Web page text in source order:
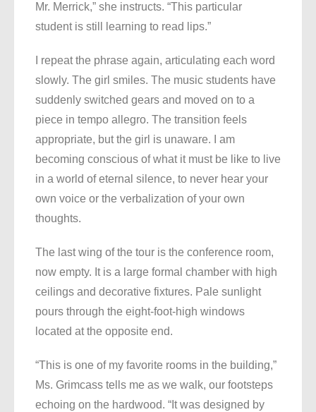
Mr. Merrick,” she instructs. “This particular
student is still learning to read lips.”
I repeat the phrase again, articulating each word
slowly. The girl smiles. The music students have
suddenly switched gears and moved on to a
piece in tempo allegro. The transition feels
appropriate, but the girl is unaware. I am
becoming conscious of what it must be like to live
in a world of eternal silence, to never hear your
own voice or the verbalization of your own
thoughts.
The last wing of the tour is the conference room,
now empty. It is a large formal chamber with high
ceilings and decorative fixtures. Pale sunlight
pours through the eight-foot-high windows
located at the opposite end.
“This is one of my favorite rooms in the building,”
Ms. Grimcass tells me as we walk, our footsteps
echoing on the hardwood. “It was designed by